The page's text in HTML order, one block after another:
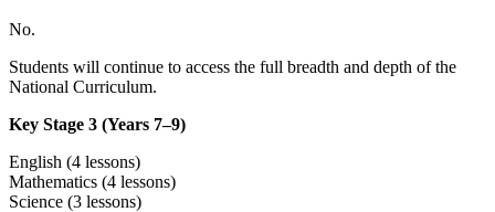
No.
Students will continue to access the full breadth and depth of the
National Curriculum.
Key Stage 3 (Years 7–9)
English (4 lessons)
Mathematics (4 lessons)
Science (3 lessons)